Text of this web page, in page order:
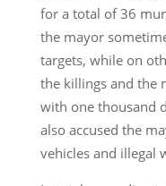
for a total of 36
the mayor
targets, while on
the killings and the
with one thousand
also accused the
vehicles and illegal